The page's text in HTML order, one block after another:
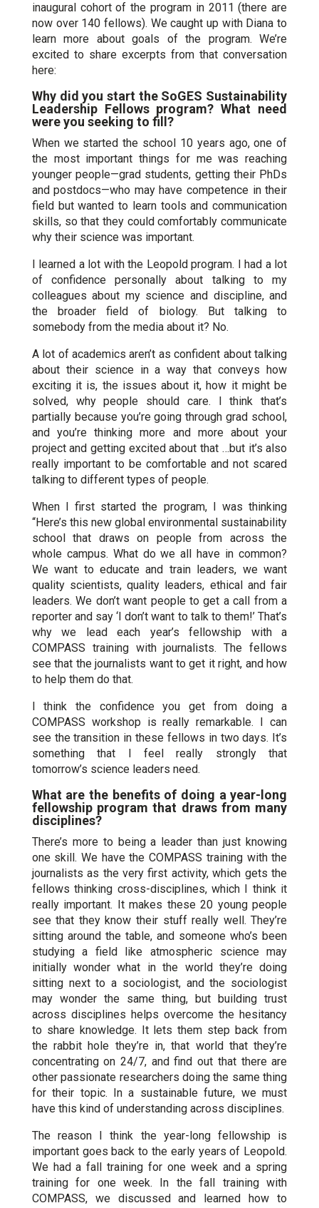
inaugural cohort of the program in 2011 (there are
now over 140 fellows). We caught up with Diana to
learn more about goals of the program. We’re
excited to share excerpts from that conversation
here:
Why did you start the SoGES Sustainability
Leadership Fellows program? What need
were you seeking to fill?
When we started the school 10 years ago, one of
the most important things for me was reaching
younger people—grad students, getting their PhDs
and postdocs—who may have competence in their
field but wanted to learn tools and communication
skills, so that they could comfortably communicate
why their science was important.
I learned a lot with the Leopold program. I had a lot
of confidence personally about talking to my
colleagues about my science and discipline, and
the broader field of biology. But talking to
somebody from the media about it? No.
A lot of academics aren’t as confident about talking
about their science in a way that conveys how
exciting it is, the issues about it, how it might be
solved, why people should care. I think that’s
partially because you’re going through grad school,
and you’re thinking more and more about your
project and getting excited about that …but it’s also
really important to be comfortable and not scared
talking to different types of people.
When I first started the program, I was thinking
“Here’s this new global environmental sustainability
school that draws on people from across the
whole campus. What do we all have in common?
We want to educate and train leaders, we want
quality scientists, quality leaders, ethical and fair
leaders. We don’t want people to get a call from a
reporter and say ‘I don’t want to talk to them!’ That’s
why we lead each year’s fellowship with a
COMPASS training with journalists. The fellows
see that the journalists want to get it right, and how
to help them do that.
I think the confidence you get from doing a
COMPASS workshop is really remarkable. I can
see the transition in these fellows in two days. It’s
something that I feel really strongly that
tomorrow’s science leaders need.
What are the benefits of doing a year-long
fellowship program that draws from many
disciplines?
There’s more to being a leader than just knowing
one skill. We have the COMPASS training with the
journalists as the very first activity, which gets the
fellows thinking cross-disciplines, which I think it
really important. It makes these 20 young people
see that they know their stuff really well. They’re
sitting around the table, and someone who’s been
studying a field like atmospheric science may
initially wonder what in the world they’re doing
sitting next to a sociologist, and the sociologist
may wonder the same thing, but building trust
across disciplines helps overcome the hesitancy
to share knowledge. It lets them step back from
the rabbit hole they’re in, that world that they’re
concentrating on 24/7, and find out that there are
other passionate researchers doing the same thing
for their topic. In a sustainable future, we must
have this kind of understanding across disciplines.
The reason I think the year-long fellowship is
important goes back to the early years of Leopold.
We had a fall training for one week and a spring
training for one week. In the fall training with
COMPASS, we discussed and learned how to